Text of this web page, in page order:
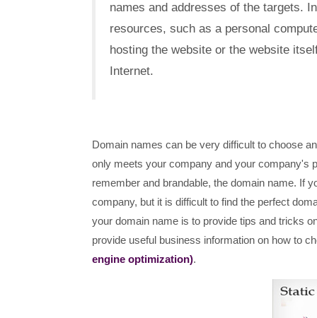
names and addresses of the targets.
resources, such as a personal
hosting the website or the website
Internet.
Domain names can be very difficult to choose
only meets your company and your company's
remember and brandable, the domain name. If
company, but it is difficult to find the perfect
your domain name is to provide tips and tricks
provide useful business information on how to
engine optimization).